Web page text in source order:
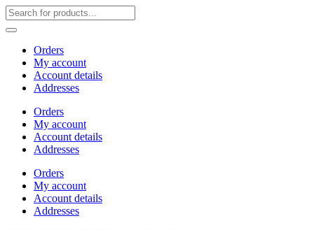
Orders
My account
Account details
Addresses
Orders
My account
Account details
Addresses
Orders
My account
Account details
Addresses